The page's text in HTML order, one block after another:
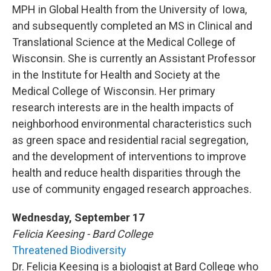
MPH in Global Health from the University of Iowa,
and subsequently completed an MS in Clinical and
Translational Science at the Medical College of
Wisconsin. She is currently an Assistant Professor
in the Institute for Health and Society at the
Medical College of Wisconsin. Her primary
research interests are in the health impacts of
neighborhood environmental characteristics such
as green space and residential racial segregation,
and the development of interventions to improve
health and reduce health disparities through the
use of community engaged research approaches.
Wednesday, September 17
Felicia Keesing - Bard College
Threatened Biodiversity
Dr. Felicia Keesing is a biologist at Bard College who